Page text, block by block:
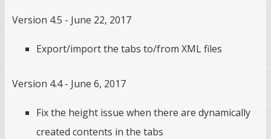
Version 4.5 - June 22, 2017
Export/import the tabs to/from XML files
Version 4.4 - June 6, 2017
Fix the height issue when there are dynamically
created contents in the tabs